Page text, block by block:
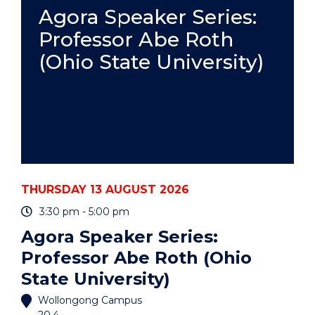
PRACTICE
-
ONLINE"
EVENT
Agora Speaker Series:
Professor Abe Roth
(Ohio State University)
THURSDAY 13 AUGUST 2026
3:30 pm - 5:00 pm
Agora Speaker Series:
Professor Abe Roth (Ohio
State University)
Wollongong Campus